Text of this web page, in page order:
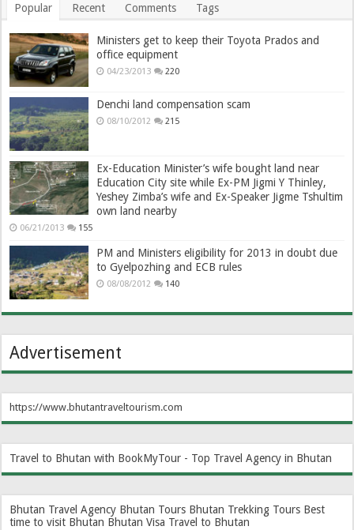
Popular Recent Comments Tags
Ministers get to keep their Toyota Prados and
office equipment
04/23/2013 220
Denchi land compensation scam
08/10/2012 215
Ex-Education Minister’s wife bought land near
Education City site while Ex-PM Jigmi Y Thinley,
Yeshey Zimba’s wife and Ex-Speaker Jigme Tshultim
own land nearby
06/21/2013 155
PM and Ministers eligibility for 2013 in doubt due
to Gyelpozhing and ECB rules
08/08/2012 140
Advertisement
https://www.bhutantraveltourism.com
Travel to Bhutan with BookMyTour - Top Travel Agency in Bhutan
Bhutan Travel Agency Bhutan Tours Bhutan Trekking Tours Best
time to visit Bhutan Bhutan Visa Travel to Bhutan